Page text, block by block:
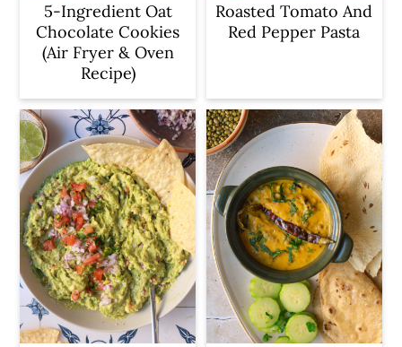
5-Ingredient Oat
Chocolate Cookies
(Air Fryer & Oven
Recipe)
Roasted Tomato And
Red Pepper Pasta